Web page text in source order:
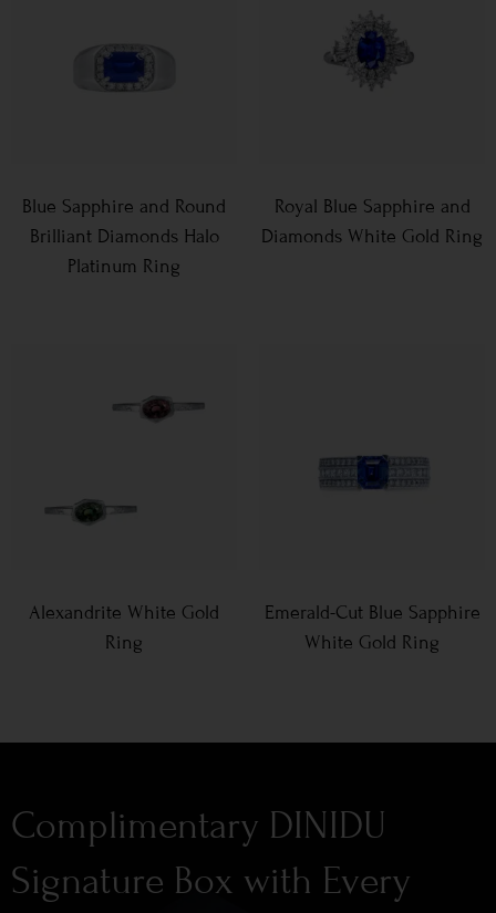
Blue Sapphire and Round
Brilliant Diamonds Halo
Platinum Ring
Royal Blue Sapphire and
Diamonds White Gold Ring
Alexandrite White Gold
Ring
Emerald-Cut Blue Sapphire
White Gold Ring
Complimentary DINIDU
Signature Box with Every